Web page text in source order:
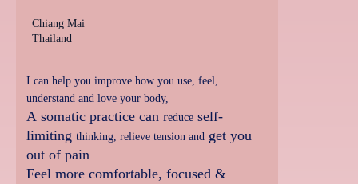
Chiang Mai
Thailand
I can help you improve how you use, feel,
understand and love your body,
A somatic practice can reduce self-
limiting thinking, relieve tension and get you
out of pain
Feel more comfortable, focused &